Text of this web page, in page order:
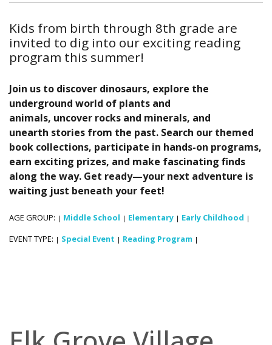
Kids from birth through 8th grade are
invited to dig into our exciting reading
program this summer!
Join us to discover dinosaurs, explore the
underground world of plants and
animals, uncover rocks and minerals, and
unearth stories from the past. Search our themed
book collections, participate in hands-on programs,
earn exciting prizes, and make fascinating finds
along the way. Get ready—your next adventure is
waiting just beneath your feet!
AGE GROUP: | Middle School | Elementary | Early Childhood |
EVENT TYPE: | Special Event | Reading Program |